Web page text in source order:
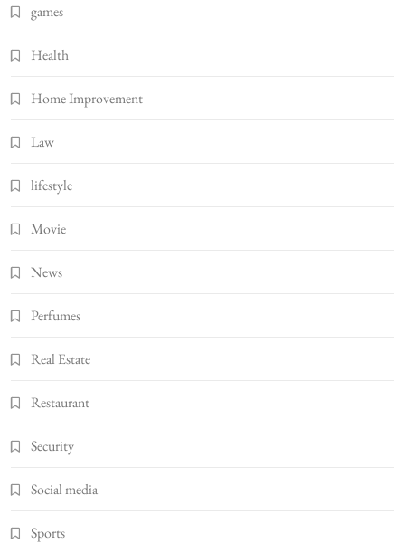
games
Health
Home Improvement
Law
lifestyle
Movie
News
Perfumes
Real Estate
Restaurant
Security
Social media
Sports